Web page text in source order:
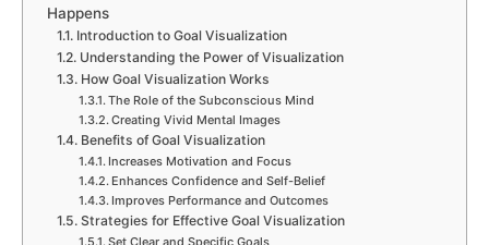
Happens
Introduction to Goal Visualization
Understanding the Power of Visualization
How Goal Visualization Works
The Role of the Subconscious Mind
Creating Vivid Mental Images
Benefits of Goal Visualization
Increases Motivation and Focus
Enhances Confidence and Self-Belief
Improves Performance and Outcomes
Strategies for Effective Goal Visualization
Set Clear and Specific Goals